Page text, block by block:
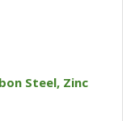
Steel, Zinc